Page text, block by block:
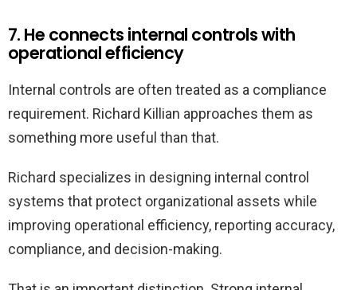
7. He connects internal controls with
operational efficiency
Internal controls are often treated as a compliance
requirement. Richard Killian approaches them as
something more useful than that.
Richard specializes in designing internal control
systems that protect organizational assets while
improving operational efficiency, reporting accuracy,
compliance, and decision-making.